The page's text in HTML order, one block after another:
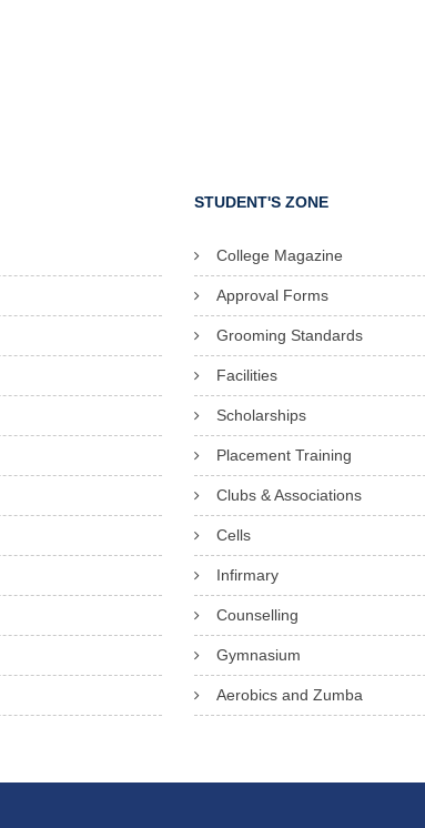
STUDENT'S ZONE
College Magazine
Approval Forms
Grooming Standards
Facilities
Scholarships
Placement Training
Clubs & Associations
Cells
Infirmary
Counselling
Gymnasium
Aerobics and Zumba